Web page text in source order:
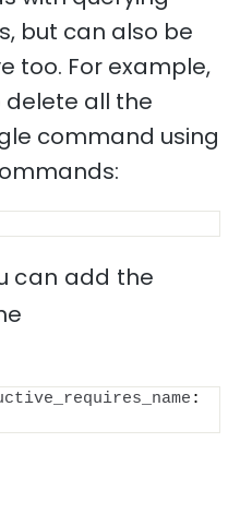
but can also be
too. For example,
delete all the
command using
can add the